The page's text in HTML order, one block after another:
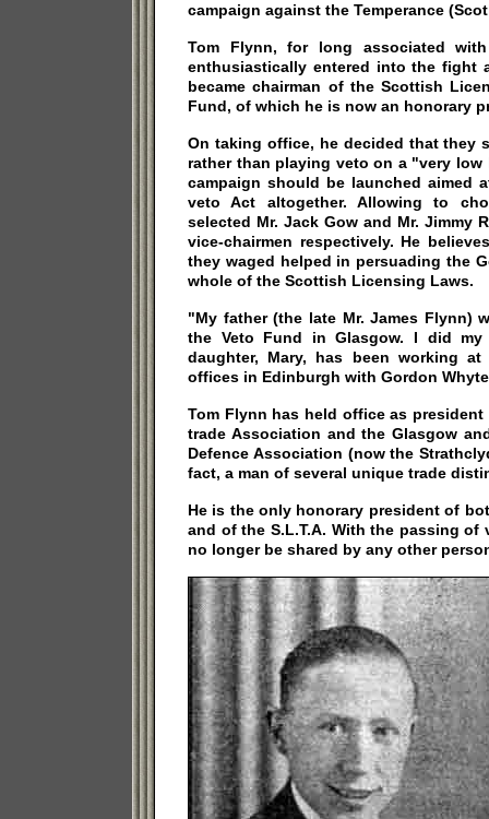
campaign against the Temperance
Tom Flynn, for long associated
enthusiastically entered into the fight
became chairman of the Scottish
Fund, of which he is now an honorary
On taking office, he decided that they
rather than playing veto on a "very
campaign should be launched aimed
veto Act altogether. Allowing to
selected Mr. Jack Gow and Mr. Jimmy
vice-chairmen respectively. He
they waged helped in persuading the
whole of the Scottish Licensing Laws.
"My father (the late Mr. James Flynn)
the Veto Fund in Glasgow. I did
daughter, Mary, has been working
offices in Edinburgh with Gordon
Tom Flynn has held office as
trade Association and the Glasgow
Defence Association (now the
fact, a man of several unique trade
He is the only honorary president of
and of the S.L.T.A. With the passing
no longer be shared by any other